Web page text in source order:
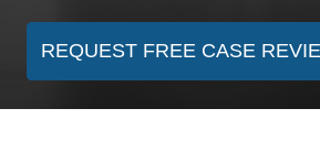
REQUEST FREE CASE